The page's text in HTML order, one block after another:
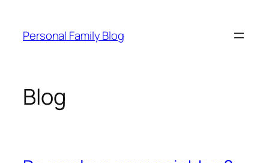
content
Personal Family Blog
Blog